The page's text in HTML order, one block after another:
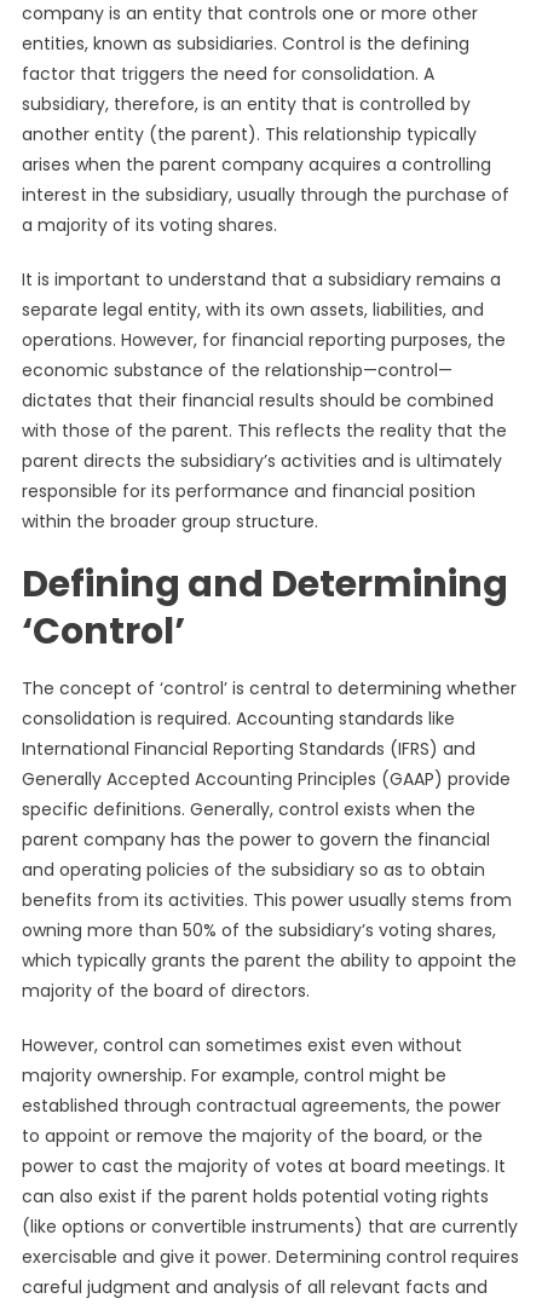
company is an entity that controls one or more other
entities, known as subsidiaries. Control is the defining
factor that triggers the need for consolidation. A
subsidiary, therefore, is an entity that is controlled by
another entity (the parent). This relationship typically
arises when the parent company acquires a controlling
interest in the subsidiary, usually through the purchase of
a majority of its voting shares.
It is important to understand that a subsidiary remains a
separate legal entity, with its own assets, liabilities, and
operations. However, for financial reporting purposes, the
economic substance of the relationship—control—
dictates that their financial results should be combined
with those of the parent. This reflects the reality that the
parent directs the subsidiary’s activities and is ultimately
responsible for its performance and financial position
within the broader group structure.
Defining and Determining
‘Control’
The concept of ‘control’ is central to determining whether
consolidation is required. Accounting standards like
International Financial Reporting Standards (IFRS) and
Generally Accepted Accounting Principles (GAAP) provide
specific definitions. Generally, control exists when the
parent company has the power to govern the financial
and operating policies of the subsidiary so as to obtain
benefits from its activities. This power usually stems from
owning more than 50% of the subsidiary’s voting shares,
which typically grants the parent the ability to appoint the
majority of the board of directors.
However, control can sometimes exist even without
majority ownership. For example, control might be
established through contractual agreements, the power
to appoint or remove the majority of the board, or the
power to cast the majority of votes at board meetings. It
can also exist if the parent holds potential voting rights
(like options or convertible instruments) that are currently
exercisable and give it power. Determining control requires
careful judgment and analysis of all relevant facts and